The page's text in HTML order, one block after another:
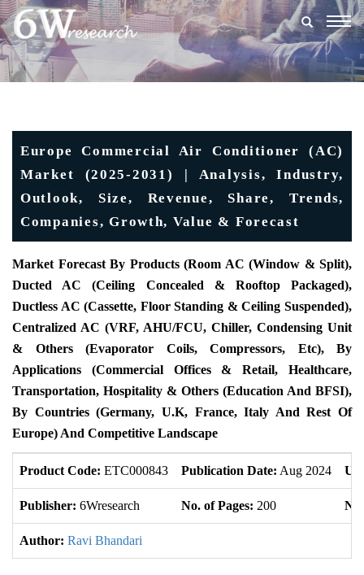
Europe Commercial Air Conditioner (AC)
Market (2025-2031) | Analysis, Industry,
Outlook, Size, Revenue, Share, Trends,
Companies, Growth, Value & Forecast
Market Forecast By Products (Room AC (Window & Split),
Ducted AC (Ceiling Concealed & Rooftop Packaged),
Ductless AC (Cassette, Floor Standing & Ceiling Suspended),
Centralized AC (VRF, AHU/FCU, Chiller, Condensing Unit
& Others (Evaporator Coils, Compressors, Etc), By
Applications (Commercial Offices & Retail, Healthcare,
Transportation, Hospitality & Others (Education And BFSI),
By Countries (Germany, U.K, France, Italy And Rest Of
Europe) And Competitive Landscape
Product Code: ETC000843 Publication Date: Aug 2024
Publisher: 6Wresearch No. of Pages: 200
Author: Ravi Bhandari